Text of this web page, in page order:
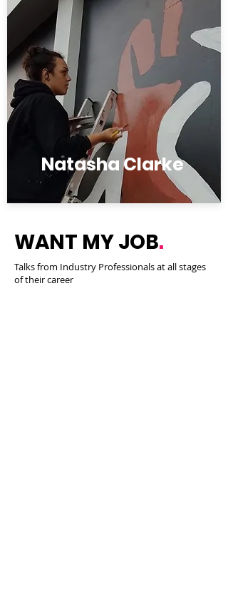
Natasha Clarke
WANT MY JOB.
Talks from Industry Professionals at all stages
of their career